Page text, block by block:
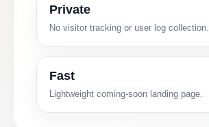
Private
No visitor tracking or user log collection.
Fast
Lightweight coming-soon landing page.